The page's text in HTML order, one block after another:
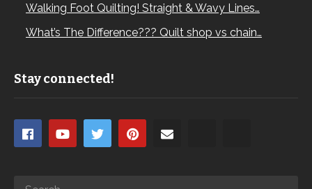
Walking Foot Quilting! Straight & Wavy Lines…
What’s The Difference??? Quilt shop vs chain…
Stay connected!